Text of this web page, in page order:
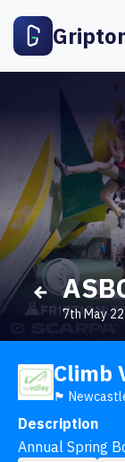
7th May
Climb
🏴󠁧󠁢󠁥󠁮󠁧󠁿
Description
Annual Spring